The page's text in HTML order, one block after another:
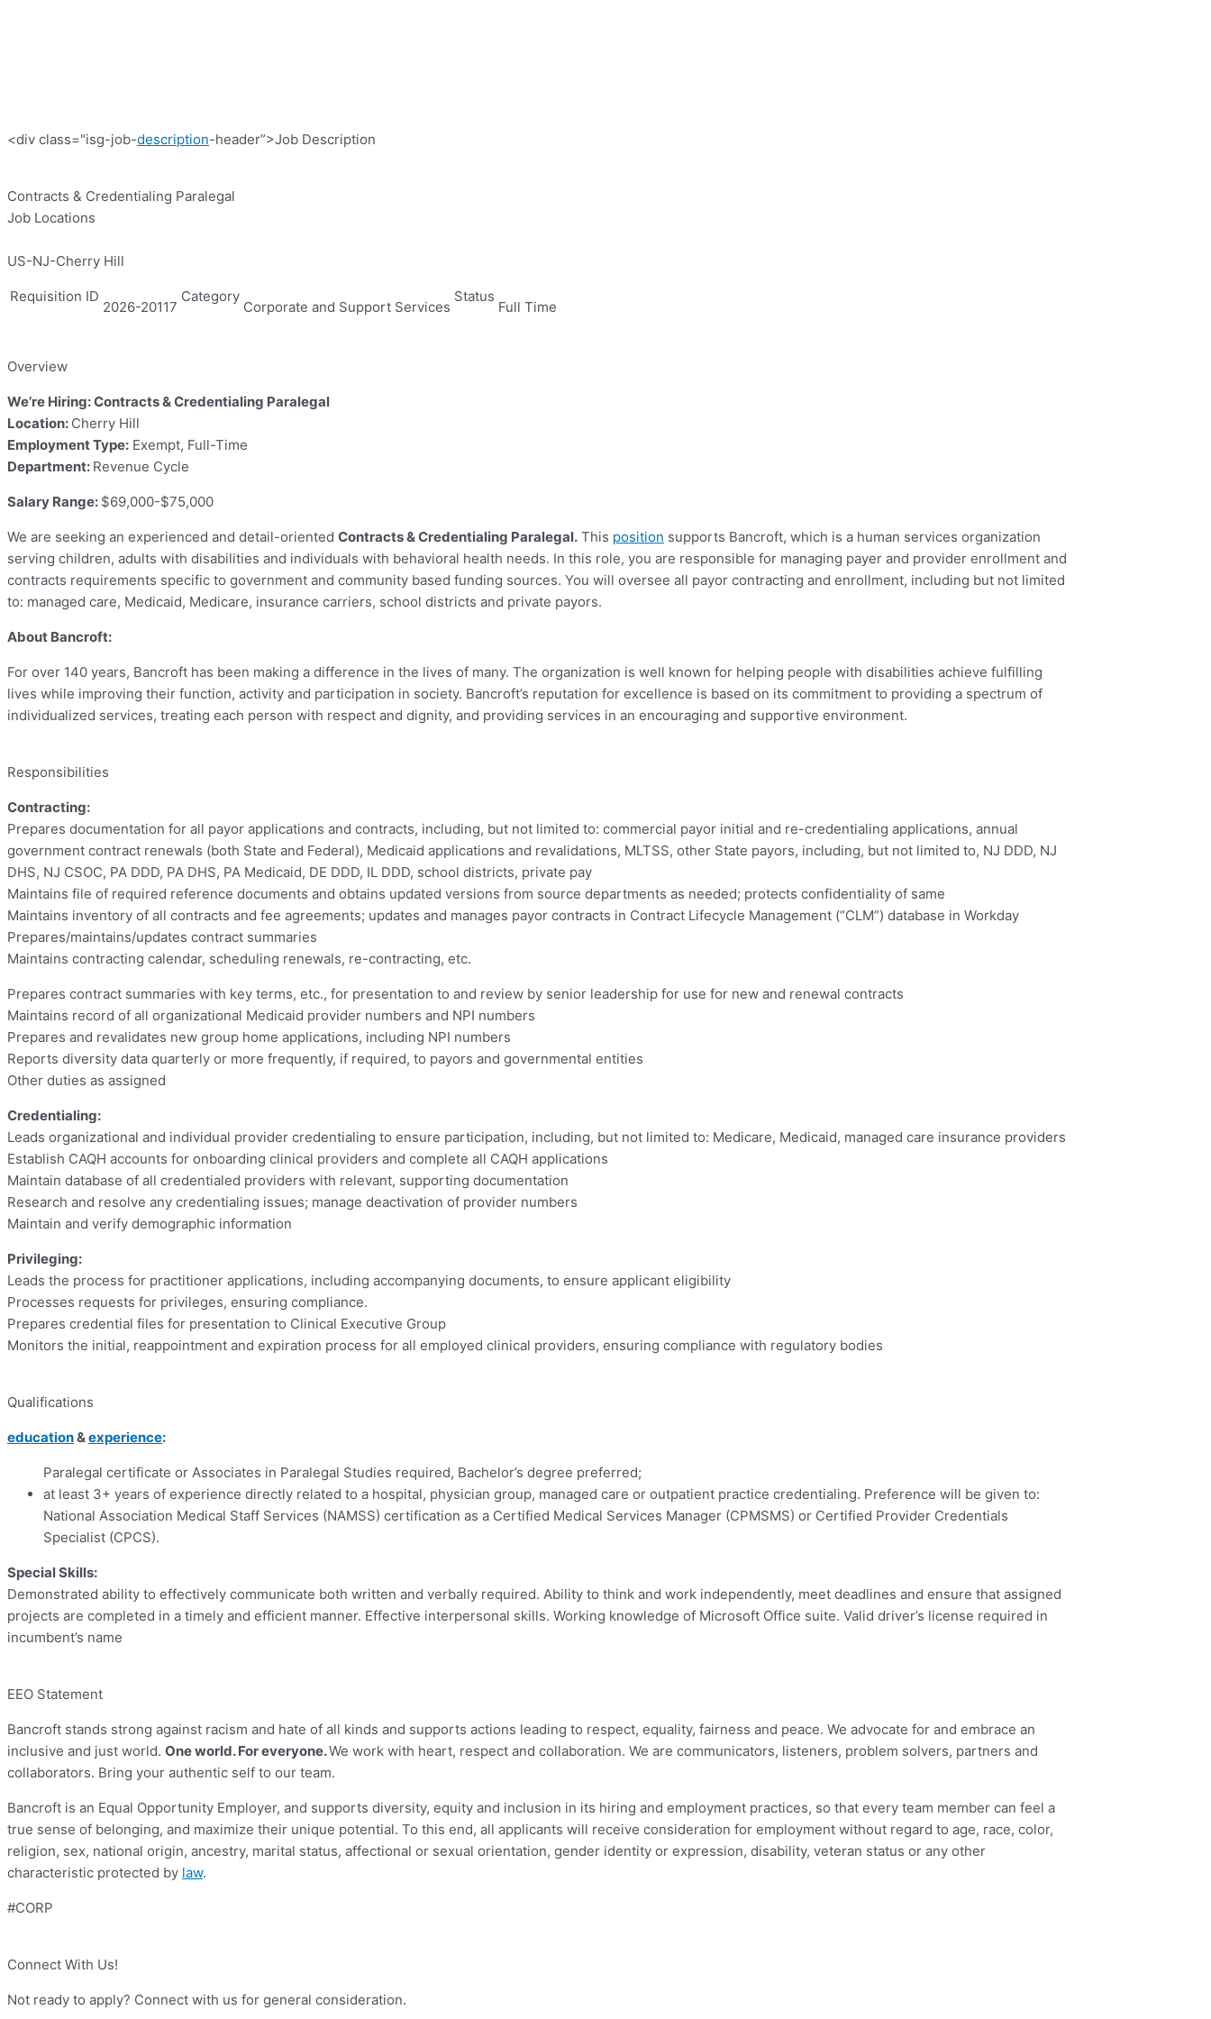
<div class="isg-job-description-header”>Job Description
Contracts & Credentialing Paralegal
Job Locations
US-NJ-Cherry Hill
Requisition ID
2026-20117
Category
Corporate and Support Services
Status
Full Time
Overview
We’re Hiring: Contracts & Credentialing Paralegal
Location: Cherry Hill
Employment Type: Exempt, Full-Time
Department: Revenue Cycle
Salary Range: $69,000-$75,000
We are seeking an experienced and detail-oriented Contracts & Credentialing Paralegal. This position supports Bancroft, which is a human services organization
serving children, adults with disabilities and individuals with behavioral health needs. In this role, you are responsible for managing payer and provider enrollment and
contracts requirements specific to government and community based funding sources. You will oversee all payor contracting and enrollment, including but not limited
to: managed care, Medicaid, Medicare, insurance carriers, school districts and private payors.
About Bancroft:
For over 140 years, Bancroft has been making a difference in the lives of many. The organization is well known for helping people with disabilities achieve fulfilling
lives while improving their function, activity and participation in society. Bancroft’s reputation for excellence is based on its commitment to providing a spectrum of
individualized services, treating each person with respect and dignity, and providing services in an encouraging and supportive environment.
Responsibilities
Contracting:
Prepares documentation for all payor applications and contracts, including, but not limited to: commercial payor initial and re-credentialing applications, annual
government contract renewals (both State and Federal), Medicaid applications and revalidations, MLTSS, other State payors, including, but not limited to, NJ DDD, NJ
DHS, NJ CSOC, PA DDD, PA DHS, PA Medicaid, DE DDD, IL DDD, school districts, private pay
Maintains file of required reference documents and obtains updated versions from source departments as needed; protects confidentiality of same
Maintains inventory of all contracts and fee agreements; updates and manages payor contracts in Contract Lifecycle Management (“CLM”) database in Workday
Prepares/maintains/updates contract summaries
Maintains contracting calendar, scheduling renewals, re-contracting, etc.
Prepares contract summaries with key terms, etc., for presentation to and review by senior leadership for use for new and renewal contracts
Maintains record of all organizational Medicaid provider numbers and NPI numbers
Prepares and revalidates new group home applications, including NPI numbers
Reports diversity data quarterly or more frequently, if required, to payors and governmental entities
Other duties as assigned
Credentialing:
Leads organizational and individual provider credentialing to ensure participation, including, but not limited to: Medicare, Medicaid, managed care insurance providers
Establish CAQH accounts for onboarding clinical providers and complete all CAQH applications
Maintain database of all credentialed providers with relevant, supporting documentation
Research and resolve any credentialing issues; manage deactivation of provider numbers
Maintain and verify demographic information
Privileging:
Leads the process for practitioner applications, including accompanying documents, to ensure applicant eligibility
Processes requests for privileges, ensuring compliance.
Prepares credential files for presentation to Clinical Executive Group
Monitors the initial, reappointment and expiration process for all employed clinical providers, ensuring compliance with regulatory bodies
Qualifications
education&experience:
Paralegal certificate or Associates in Paralegal Studies required, Bachelor’s degree preferred;
at least 3+ years of experience directly related to a hospital, physician group, managed care or outpatient practice credentialing. Preference will be given to:
National Association Medical Staff Services (NAMSS) certification as a Certified Medical Services Manager (CPMSMS) or Certified Provider Credentials
Specialist (CPCS).
Special Skills:
Demonstrated ability to effectively communicate both written and verbally required. Ability to think and work independently, meet deadlines and ensure that assigned
projects are completed in a timely and efficient manner. Effective interpersonal skills. Working knowledge of Microsoft Office suite. Valid driver’s license required in
incumbent’s name
EEO Statement
Bancroft stands strong against racism and hate of all kinds and supports actions leading to respect, equality, fairness and peace. We advocate for and embrace an
inclusive and just world. One world. For everyone.We work with heart, respect and collaboration. We are communicators, listeners, problem solvers, partners and
collaborators. Bring your authentic self to our team.
Bancroft is an Equal Opportunity Employer, and supports diversity, equity and inclusion in its hiring and employment practices, so that every team member can feel a
true sense of belonging, and maximize their unique potential. To this end, all applicants will receive consideration for employment without regard to age, race, color,
religion, sex, national origin, ancestry, marital status, affectional or sexual orientation, gender identity or expression, disability, veteran status or any other
characteristic protected by law.
#CORP
Connect With Us!
Not ready to apply? Connect with us for general consideration.